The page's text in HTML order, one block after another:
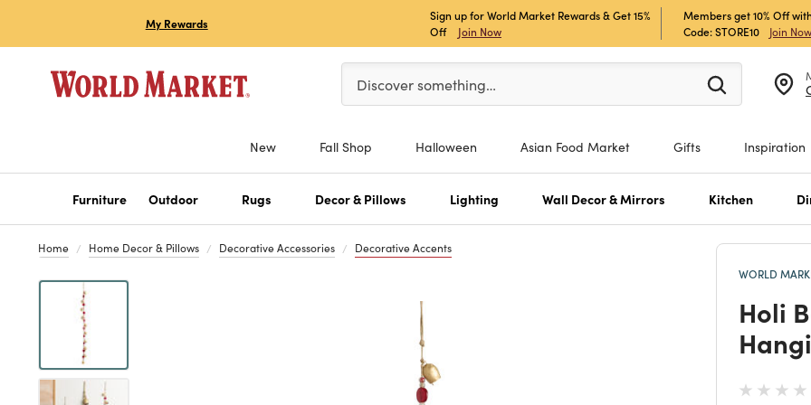
My Rewards
Sign up for World Market Rewards & Get 15%
Off
Join Now
Members get 10% Off
Code: STORE10
Join Now
Please enter at least 3 characters to see search suggestions.
Discover something…
New Fall Shop Halloween Asian Food Market Gifts Inspiration
Furniture Outdoor Rugs Decor & Pillows Lighting Wall Decor & Mirrors Kitchen
Home Home Decor & Pillows Decorative Accessories Decorative Accents
WORLD
Holi